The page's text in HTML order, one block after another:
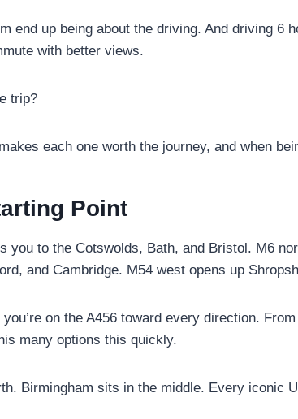
end up being about the driving. And driving 6
with better views.
trip?
each one worth the journey, and when
Point
you to the Cotswolds, Bath, and Bristol. M6
and Cambridge. M54 west opens up
you’re on the A456 toward every direction. From
many options this quickly.
Birmingham sits in the middle. Every iconic